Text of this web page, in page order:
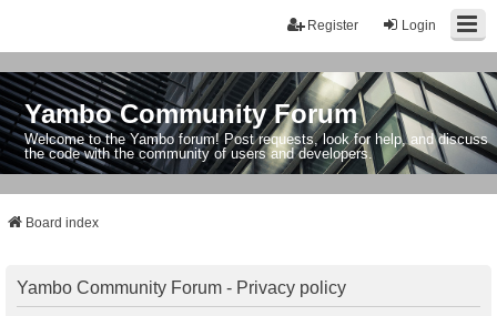
Login
Register
Yambo Community Forum
Welcome to the Yambo forum! Post requests, look for help, and discuss
the code with the community of users and developers.
Board index
Yambo Community Forum - Privacy policy